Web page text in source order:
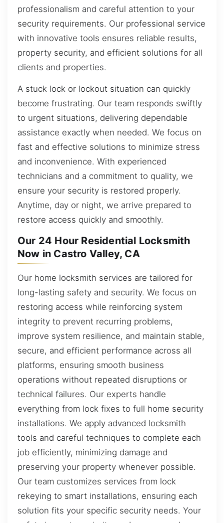
professionalism and careful attention to your
security requirements. Our professional service
with innovative tools ensures reliable results,
property security, and efficient solutions for all
clients and properties.
A stuck lock or lockout situation can quickly
become frustrating. Our team responds swiftly
to urgent situations, delivering dependable
assistance exactly when needed. We focus on
fast and effective solutions to minimize stress
and inconvenience. With experienced
technicians and a commitment to quality, we
ensure your security is restored properly.
Anytime, day or night, we arrive prepared to
restore access quickly and smoothly.
Our 24 Hour Residential Locksmith
Now in Castro Valley, CA
Our home locksmith services are tailored for
long-lasting safety and security. We focus on
restoring access while reinforcing system
integrity to prevent recurring problems,
improve system resilience, and maintain stable,
secure, and efficient performance across all
platforms, ensuring smooth business
operations without repeated disruptions or
technical failures. Our experts handle
everything from lock fixes to full home security
installations. We apply advanced locksmith
tools and careful techniques to complete each
job efficiently, minimizing damage and
preserving your property whenever possible.
Our team customizes services from lock
rekeying to smart installations, ensuring each
solution fits your specific security needs. Your